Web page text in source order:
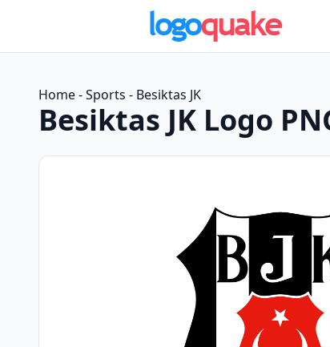
Home-Sports - Besiktas JK
Besiktas JK Logo